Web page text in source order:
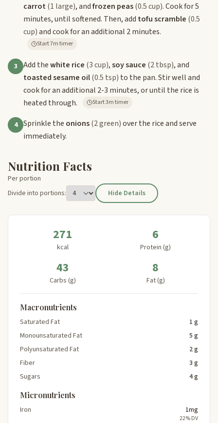
carrot(1 large), andfrozen peas(0.5 cup). Cook for 5
minutes, until softened. Then, add tofu scramble (0.5
cup)and cook for an additional 2 minutes.
Start 7m timer
3 Add thewhite rice (3 cup),soy sauce (2 tbsp), and
toasted sesame oil(0.5 tsp) to the pan. Stir well and
cook for an additional 2-3 minutes, or until the rice is
heated through.
Start 3m timer
4 Sprinkle the onions(2 green)over the rice and serve
immediately.
Nutrition Facts
Per portion
Divide into portions:
Hide Details
271
kcal
6
Protein (g)
43
Carbs (g)
8
Fat (g)
Macronutrients
Saturated Fat
1 g
Monounsaturated Fat
5 g
Polyunsaturated Fat
2 g
Fiber
3 g
Sugars
4 g
Micronutrients
Iron 1mg
22% DV